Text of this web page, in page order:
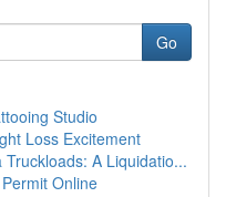
Go
Studio
Loss Excitement
A Liquidatio...
Online